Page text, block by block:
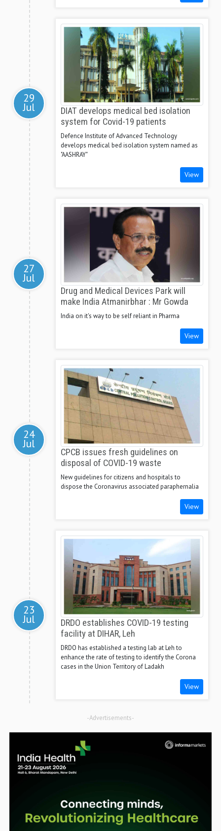
29
Jul
DIAT develops medical bed isolation
system for Covid-19 patients
Defence Institute of Advanced Technology
develops medical bed isolation system named as
"AASHRAY"
View
27
Jul
Drug and Medical Devices Park will
make India Atmanirbhar : Mr Gowda
India on it's way to be self reliant in Pharma
View
24
Jul
CPCB issues fresh guidelines on
disposal of COVID-19 waste
New guidelines for citizens and hospitals to
dispose the Coronavirus associated paraphernalia
View
23
Jul
DRDO establishes COVID-19 testing
facility at DIHAR, Leh
DRDO has established a testing lab at Leh to
enhance the rate of testing to identify the Corona
cases in the Union Territory of Ladakh
View
-Advertisements-